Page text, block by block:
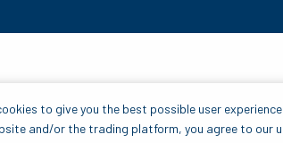
to give you the best possible user
and/or the trading platform, you agree to our